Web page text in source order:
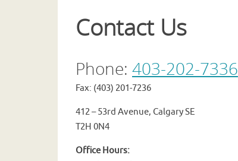
Contact Us
Phone: 403-202-7336
Fax: (403) 201-7236
412 – 53rd Avenue, Calgary SE
T2H 0N4
Office Hours: